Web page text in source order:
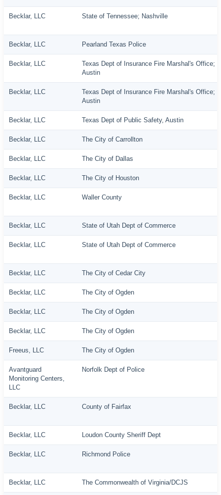
Becklar, LLC State of Tennessee; Nashville
Becklar, LLC Pearland Texas Police
Becklar, LLC
Texas Dept of Insurance Fire Marshal's Office;
Austin
Becklar, LLC
Texas Dept of Insurance Fire Marshal's Office;
Austin
Becklar, LLC Texas Dept of Public Safety, Austin
Becklar, LLC The City of Carrollton
Becklar, LLC The City of Dallas
Becklar, LLC The City of Houston
Becklar, LLC Waller County
Becklar, LLC State of Utah Dept of Commerce
Becklar, LLC State of Utah Dept of Commerce
Becklar, LLC The City of Cedar City
Becklar, LLC The City of Ogden
Becklar, LLC The City of Ogden
Becklar, LLC The City of Ogden
Freeus, LLC The City of Ogden
Avantguard
Monitoring Centers,
LLC
Norfolk Dept of Police
Becklar, LLC County of Fairfax
Becklar, LLC Loudon County Sheriff Dept
Becklar, LLC Richmond Police
Becklar, LLC The Commonwealth of Virginia/DCJS